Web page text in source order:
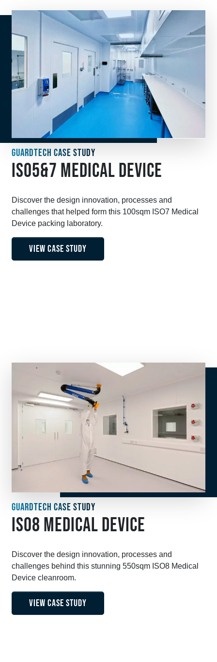
GUARDTECH CASE STUDY
ISO5&7 MEDICAL DEVICE
Discover the design innovation, processes and
challenges that helped form this 100sqm ISO7 Medical
Device packing laboratory.
VIEW CASE STUDY
GUARDTECH CASE STUDY
ISO8 MEDICAL DEVICE
Discover the design innovation, processes and
challenges behind this stunning 550sqm ISO8 Medical
Device cleanroom.
VIEW CASE STUDY